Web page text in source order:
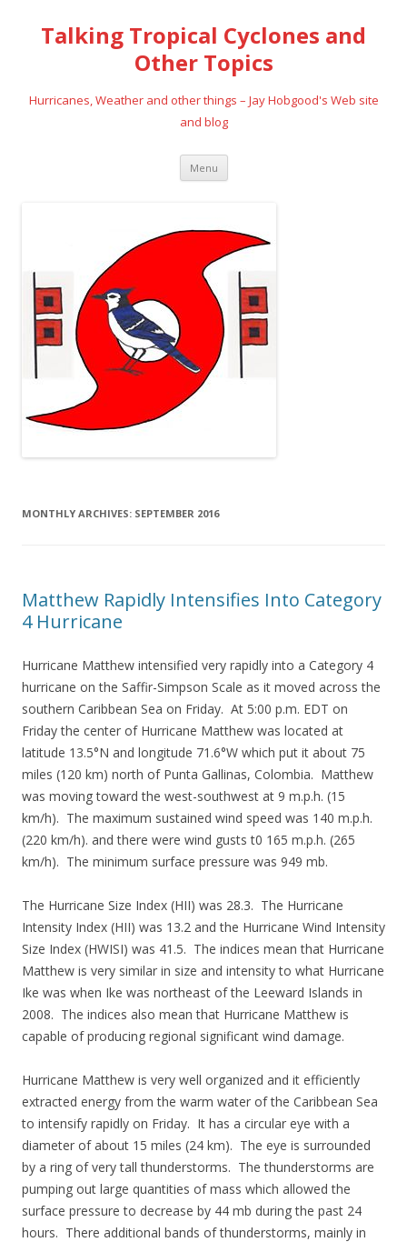
Talking Tropical Cyclones and
Other Topics
Hurricanes, Weather and other things – Jay Hobgood's Web site
and blog
Menu Skip
content
MONTHLY ARCHIVES: SEPTEMBER 2016
Matthew Rapidly Intensifies Into Category
4 Hurricane
Hurricane Matthew intensified very rapidly into a Category 4
hurricane on the Saffir-Simpson Scale as it moved across the
southern Caribbean Sea on Friday. At 5:00 p.m. EDT on
Friday the center of Hurricane Matthew was located at
latitude 13.5°N and longitude 71.6°W which put it about 75
miles (120 km) north of Punta Gallinas, Colombia. Matthew
was moving toward the west-southwest at 9 m.p.h. (15
km/h). The maximum sustained wind speed was 140 m.p.h.
(220 km/h). and there were wind gusts t0 165 m.p.h. (265
km/h). The minimum surface pressure was 949 mb.
The Hurricane Size Index (HII) was 28.3. The Hurricane
Intensity Index (HII) was 13.2 and the Hurricane Wind Intensity
Size Index (HWISI) was 41.5. The indices mean that Hurricane
Matthew is very similar in size and intensity to what Hurricane
Ike was when Ike was northeast of the Leeward Islands in
2008. The indices also mean that Hurricane Matthew is
capable of producing regional significant wind damage.
Hurricane Matthew is very well organized and it efficiently
extracted energy from the warm water of the Caribbean Sea
to intensify rapidly on Friday. It has a circular eye with a
diameter of about 15 miles (24 km). The eye is surrounded
by a ring of very tall thunderstorms. The thunderstorms are
pumping out large quantities of mass which allowed the
surface pressure to decrease by 44 mb during the past 24
hours. There additional bands of thunderstorms, mainly in